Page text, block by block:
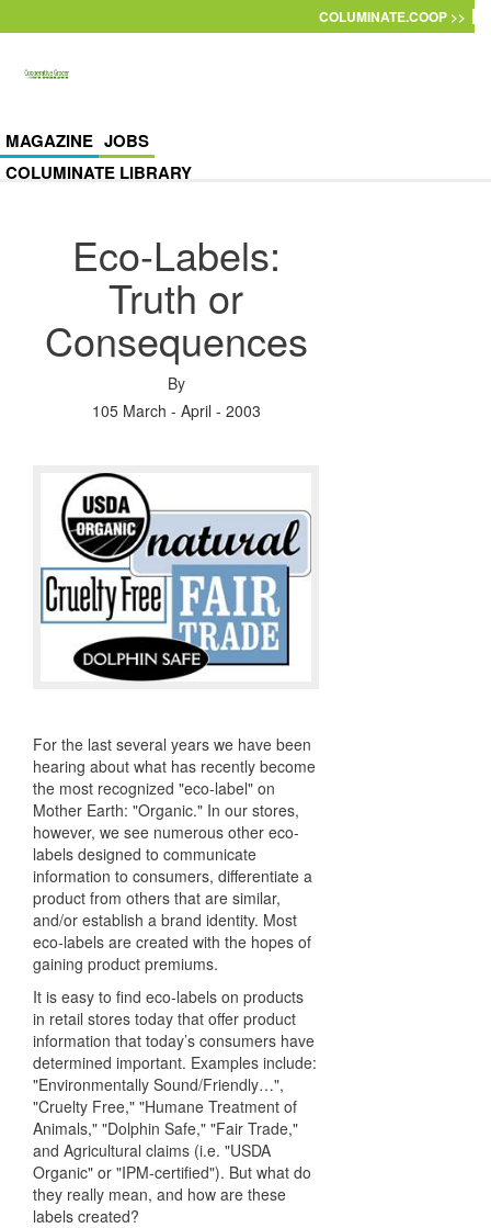
COLUMINATE.COOP >>
MAGAZINE JOBS
COLUMINATE LIBRARY
Eco-Labels:
Truth or
Consequences
By
105 March - April - 2003
For the last several years we have been
hearing about what has recently become
the most recognized "eco-label" on
Mother Earth: "Organic." In our stores,
however, we see numerous other eco-
labels designed to communicate
information to consumers, differentiate a
product from others that are similar,
and/or establish a brand identity. Most
eco-labels are created with the hopes of
gaining product premiums.
It is easy to find eco-labels on products
in retail stores today that offer product
information that today’s consumers have
determined important. Examples include:
"Environmentally Sound/Friendly…",
"Cruelty Free," "Humane Treatment of
Animals," "Dolphin Safe," "Fair Trade,"
and Agricultural claims (i.e. "USDA
Organic" or "IPM-certified"). But what do
they really mean, and how are these
labels created?